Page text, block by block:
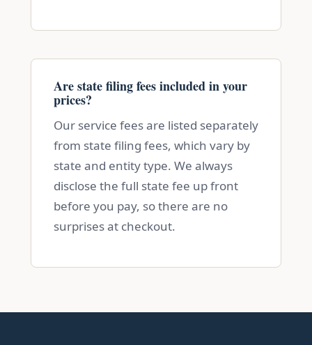
Are state filing fees included in your
prices?
Our service fees are listed separately
from state filing fees, which vary by
state and entity type. We always
disclose the full state fee up front
before you pay, so there are no
surprises at checkout.